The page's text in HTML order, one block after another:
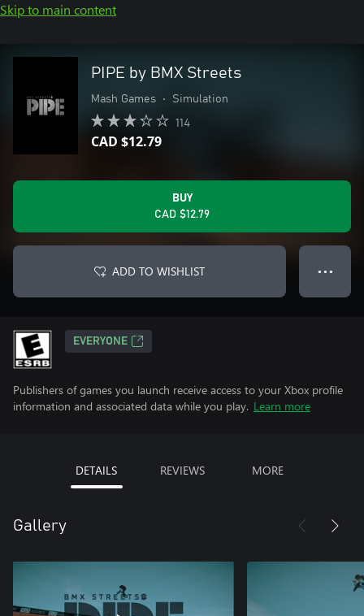
Skip to main content
PIPE by BMX Streets
Mash Games • Simulation
114
CAD $12.79
BUY
CAD $12.79
ADD TO WISHLIST ● ● ●
EVERYONE
Publishers of games you launch receive access to your Xbox profile
information and associated data while you play. Learn more
DETAILS REVIEWS MORE
Gallery